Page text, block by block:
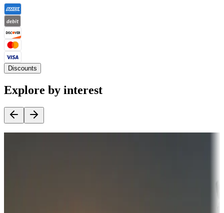
Discounts
Explore by interest